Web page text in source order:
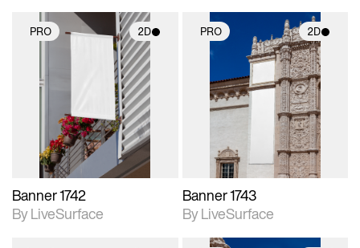
PRO 2D
photographic details.
Includes support for
materials and lighting.
Banner 1742
By LiveSurface
PRO 2D
2D scene with
photographic details.
Includes support for
materials and lighting.
Banner 1743
By LiveSurface